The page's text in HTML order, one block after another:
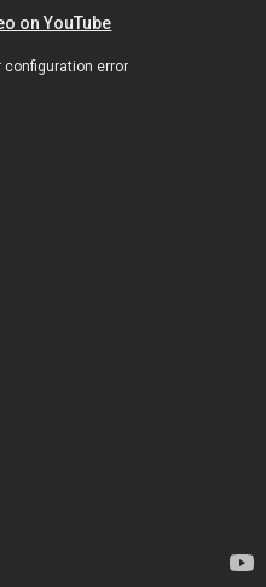
on YouTube
configuration error